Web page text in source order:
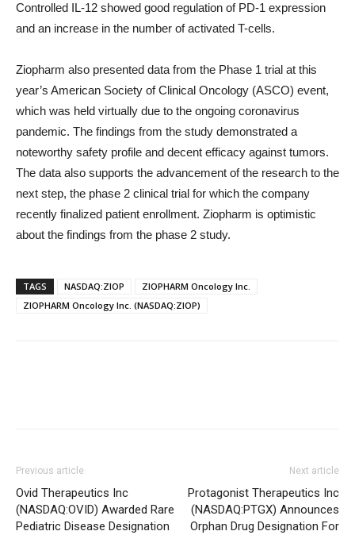
Controlled IL-12 showed good regulation of PD-1 expression
and an increase in the number of activated T-cells.
Ziopharm also presented data from the Phase 1 trial at this
year’s American Society of Clinical Oncology (ASCO) event,
which was held virtually due to the ongoing coronavirus
pandemic. The findings from the study demonstrated a
noteworthy safety profile and decent efficacy against tumors.
The data also supports the advancement of the research to the
next step, the phase 2 clinical trial for which the company
recently finalized patient enrollment. Ziopharm is optimistic
about the findings from the phase 2 study.
TAGS NASDAQ:ZIOP
ZIOPHARM Oncology Inc.
ZIOPHARM Oncology Inc. (NASDAQ:ZIOP)
Previous article
Ovid Therapeutics Inc
(NASDAQ:OVID) Awarded Rare
Pediatric Disease Designation
Next article
Protagonist Therapeutics Inc
(NASDAQ:PTGX) Announces
Orphan Drug Designation For